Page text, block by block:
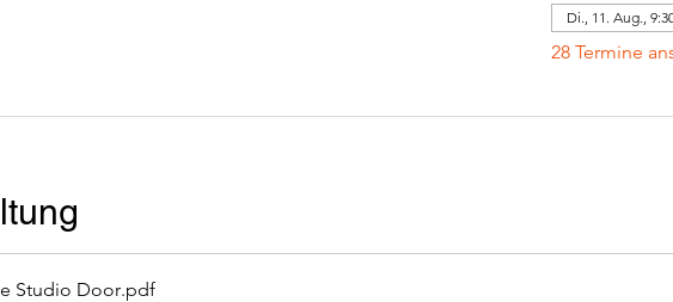
Di., 11. Aug.,
28 Termine
Studio Door.pdf